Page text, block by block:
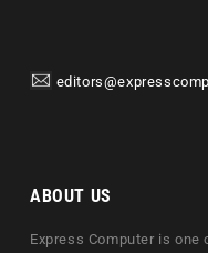
ABOUT US
Express Computer is